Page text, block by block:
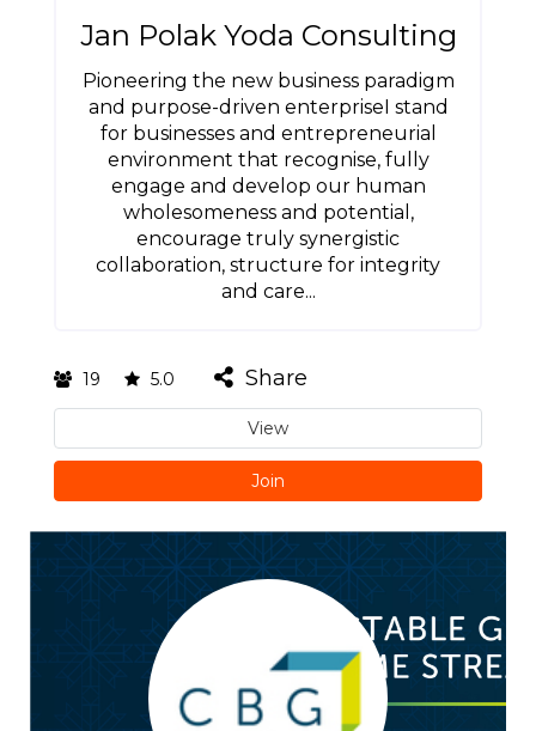
Jan Polak Yoda Consulting
Pioneering the new business paradigm
and purpose-driven enterpriseI stand
for businesses and entrepreneurial
environment that recognise, fully
engage and develop our human
wholesomeness and potential,
encourage truly synergistic
collaboration, structure for integrity
and care...
19 5.0 Share
View
Join